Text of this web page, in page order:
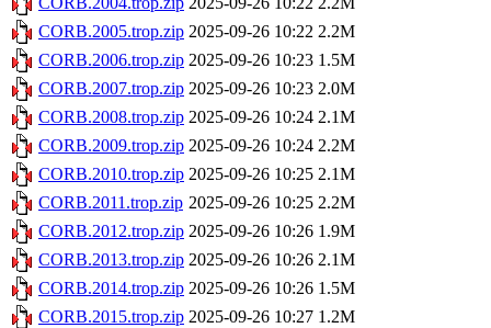
CORB.2005.trop.zip 2025-09-26 10:22 2.2M
CORB.2006.trop.zip 2025-09-26 10:23 1.5M
CORB.2007.trop.zip 2025-09-26 10:23 2.0M
CORB.2008.trop.zip 2025-09-26 10:24 2.1M
CORB.2009.trop.zip 2025-09-26 10:24 2.2M
CORB.2010.trop.zip 2025-09-26 10:25 2.1M
CORB.2011.trop.zip 2025-09-26 10:25 2.2M
CORB.2012.trop.zip 2025-09-26 10:26 1.9M
CORB.2013.trop.zip 2025-09-26 10:26 2.1M
CORB.2014.trop.zip 2025-09-26 10:26 1.5M
CORB.2015.trop.zip 2025-09-26 10:27 1.2M